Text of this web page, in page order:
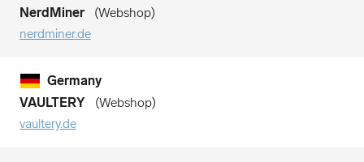
NerdMiner
Webshop
nerdminer.de
Germany
VAULTERY
Webshop
vaultery.de